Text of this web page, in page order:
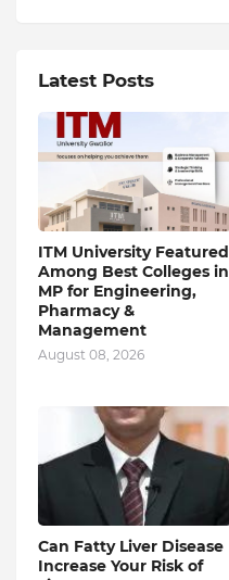
Latest Posts
ITM University Featured
Among Best Colleges in
MP for Engineering,
Pharmacy &
Management
August 08, 2026
Can Fatty Liver Disease
Increase Your Risk of